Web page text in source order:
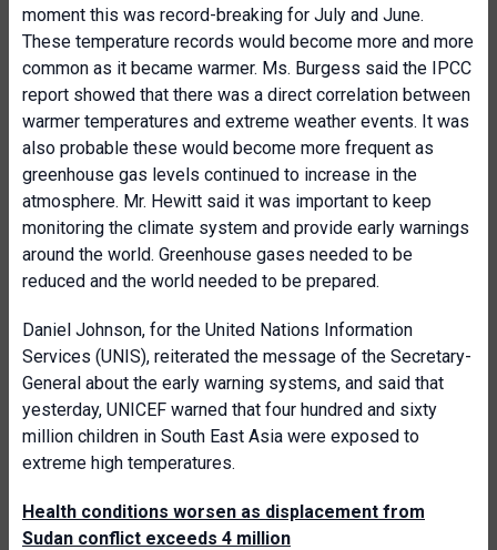
moment this was record-breaking for July and June.
These temperature records would become more and more
common as it became warmer. Ms. Burgess said the IPCC
report showed that there was a direct correlation between
warmer temperatures and extreme weather events. It was
also probable these would become more frequent as
greenhouse gas levels continued to increase in the
atmosphere. Mr. Hewitt said it was important to keep
monitoring the climate system and provide early warnings
around the world. Greenhouse gases needed to be
reduced and the world needed to be prepared.
Daniel Johnson, for the United Nations Information
Services (UNIS), reiterated the message of the Secretary-
General about the early warning systems, and said that
yesterday, UNICEF warned that four hundred and sixty
million children in South East Asia were exposed to
extreme high temperatures.
Health conditions worsen as displacement from
Sudan conflict exceeds 4 million